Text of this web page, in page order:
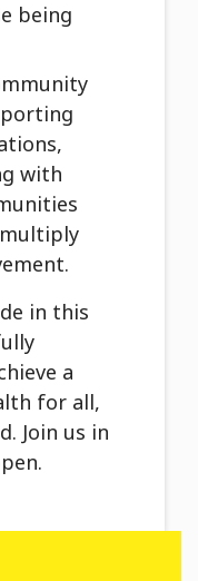
being
with
in this
a
for all,
Join us in